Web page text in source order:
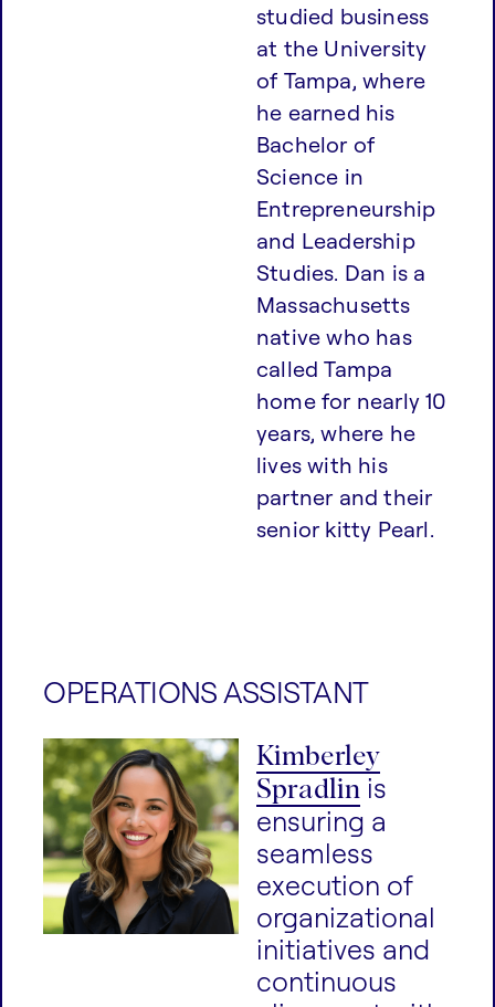
studied business
at the University
of Tampa, where
he earned his
Bachelor of
Science in
Entrepreneurship
and Leadership
Studies. Dan is a
Massachusetts
native who has
called Tampa
home for nearly 10
years, where he
lives with his
partner and their
senior kitty Pearl.
OPERATIONS ASSISTANT
Kimberley
Spradlin is
ensuring a
seamless
execution of
organizational
initiatives and
continuous